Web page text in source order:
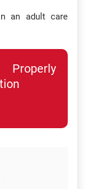
an adult care